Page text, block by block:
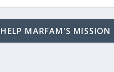
HELP MARFAM'S MISSION